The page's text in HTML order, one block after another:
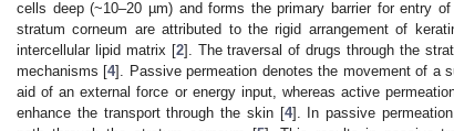
cells deep (~10–20 µm) and forms the primary barrier for entry
stratum corneum are attributed to the rigid arrangement of
intercellular lipid matrix [2]. The traversal of drugs through the
mechanisms [4]. Passive permeation denotes the movement of a
aid of an external force or energy input, whereas active
enhance the transport through the skin [4]. In passive